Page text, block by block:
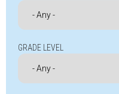
GRADE LEVEL